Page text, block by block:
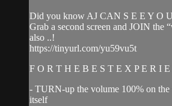
Did you know AJ CAN S E E Y O
Grab a second screen and JOIN the
also ..!
https://tinyurl.com/yu59vu5t
F O R T H E B E S T E X P E R I
- TURN-up the volume 100% on
itself